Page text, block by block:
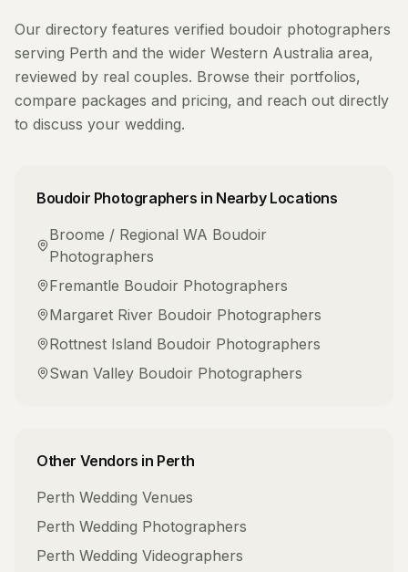
Our directory features verified boudoir photographers
serving Perth and the wider Western Australia area,
reviewed by real couples. Browse their portfolios,
compare packages and pricing, and reach out directly
to discuss your wedding.
Boudoir Photographers in Nearby Locations
Broome / Regional WA Boudoir
Photographers
Fremantle Boudoir Photographers
Margaret River Boudoir Photographers
Rottnest Island Boudoir Photographers
Swan Valley Boudoir Photographers
Other Vendors in Perth
Perth Wedding Venues
Perth Wedding Photographers
Perth Wedding Videographers